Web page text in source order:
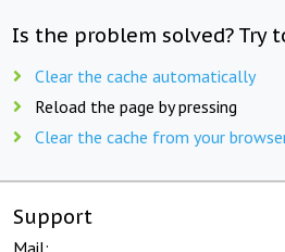
Is the problem solved? Try
Clear the cache automatically
Reload the page by pressing
Clear the cache from your
Support
Mail: